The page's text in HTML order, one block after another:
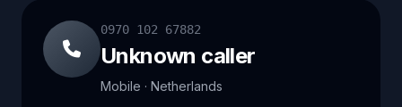
0970 102 67882
Unknown caller
Mobile · Netherlands